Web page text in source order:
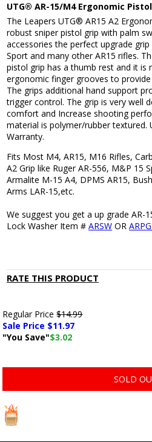
UTG® AR-15/M4 Ergonomic
The Leapers UTG® AR15 A2
robust sniper pistol grip with palm
accessories the perfect upgrade
Sport and many other AR15 rifles.
pistol grip has a thumb rest and it is
ergonomic finger grooves to
The grips additional hand support
trigger control. The grip is very well
comfort and Increase shooting
material is polymer/rubber textured.
Warranty.
Fits Most M4, AR15, M16 Rifles,
A2 Grip like Ruger AR-556, M&P 15
Armalite M-15 A4, DPMS AR15,
Arms LAR-15,etc.
We suggest you get a up grade AR-
Lock Washer Item #ARSW OR
RATE THIS PRODUCT
Regular Price$14.99
Sale Price $11.97
"You Save"$3.02
SOLD